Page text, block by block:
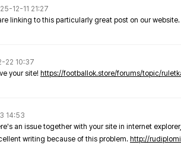
25-12-11 21:27
linking to this particularly great post on our
22 10:37
your site! https://footballok.store/forums/topic/
14:53
an issue together with your site in internet
writing because of this problem. http://